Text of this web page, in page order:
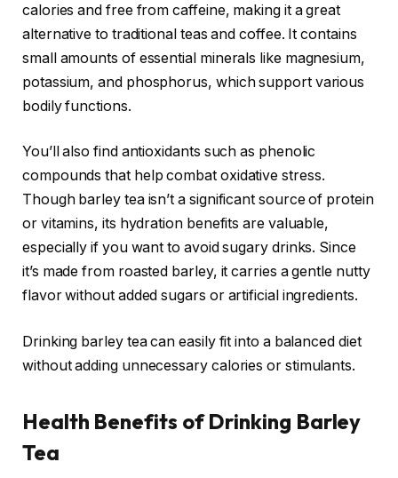
calories and free from caffeine, making it a great
alternative to traditional teas and coffee. It contains
small amounts of essential minerals like magnesium,
potassium, and phosphorus, which support various
bodily functions.
You’ll also find antioxidants such as phenolic
compounds that help combat oxidative stress.
Though barley tea isn’t a significant source of protein
or vitamins, its hydration benefits are valuable,
especially if you want to avoid sugary drinks. Since
it’s made from roasted barley, it carries a gentle nutty
flavor without added sugars or artificial ingredients.
Drinking barley tea can easily fit into a balanced diet
without adding unnecessary calories or stimulants.
Health Benefits of Drinking Barley
Tea